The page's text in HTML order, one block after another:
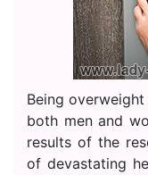
Being
both men and
results of the
of devastating